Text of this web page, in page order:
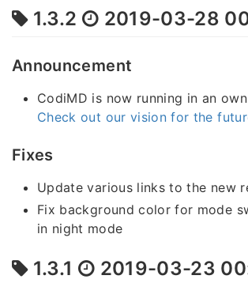
1.3.2 2019-03-28
Announcement
CodiMD is now running in an
Check out our vision for the
Fixes
Update various links to the new
Fix background color for mode
in night mode
1.3.1 2019-03-23